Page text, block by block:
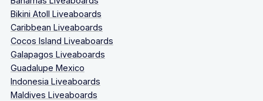
Bikini Atoll Liveaboards
Caribbean Liveaboards
Cocos Island Liveaboards
Galapagos Liveaboards
Guadalupe Mexico
Indonesia Liveaboards
Maldives Liveaboards